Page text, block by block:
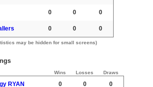
0 0 0
0 0 0
may be hidden for small screens)
Wins Losses Draws
RYAN 0 0 0